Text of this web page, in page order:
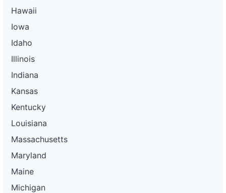
Hawaii
Iowa
Idaho
Illinois
Indiana
Kansas
Kentucky
Louisiana
Massachusetts
Maryland
Maine
Michigan